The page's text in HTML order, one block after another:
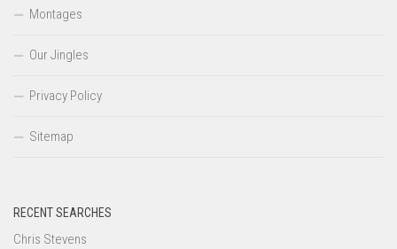
Montages
Our Jingles
Privacy Policy
Sitemap
RECENT SEARCHES
Chris Stevens